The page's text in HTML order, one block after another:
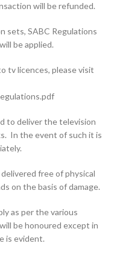
will be refunded.
sets, SABC Regulations
be applied.
tv licences, please visit
to deliver the television
In the event of such it is
free of physical
on the basis of damage.
as per the various
be honoured except in
is evident.